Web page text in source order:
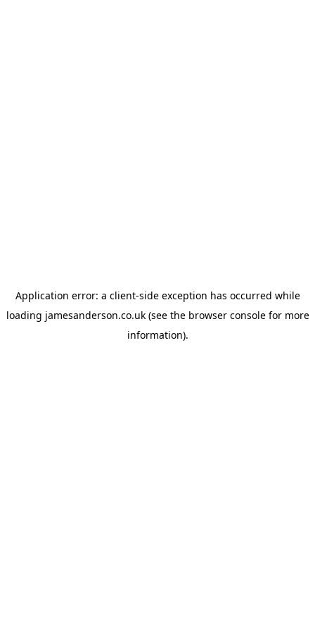
Application error: a client-side exception has occurred while
loading jamesanderson.co.uk(see the browser consolefor more
information).